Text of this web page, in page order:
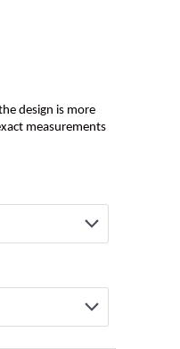
design is more
measurements